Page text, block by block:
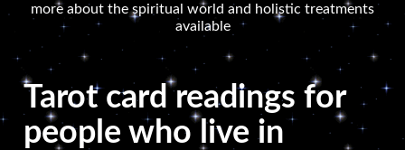
more about the spiritual world and holistic treatments
available
Tarot card readings for
people who live in